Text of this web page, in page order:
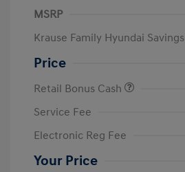
MSRP
Krause Family Hyundai Savings
Price
Retail Bonus Cash
Service Fee
Electronic Reg Fee
Your Price